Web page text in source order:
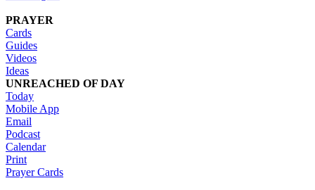
PRAYER
Cards
Guides
Videos
Ideas
UNREACHED OF DAY
Today
Mobile App
Email
Podcast
Calendar
Print
Prayer Cards